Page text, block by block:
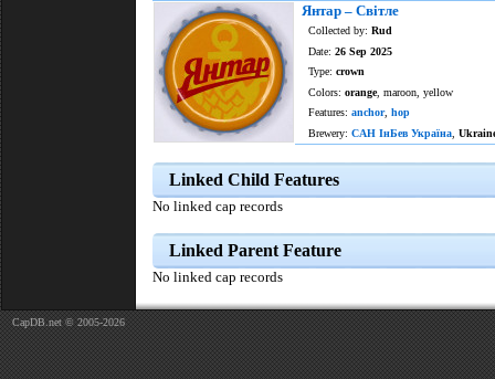
Янтар – Світле
Collected by: Rud
Date: 26 Sep 2025
Type: crown
Colors: orange, maroon, yellow
Features: anchor, hop
Brewery: САН ІнБев Україна
Linked Child Features
No linked cap records
Linked Parent Feature
No linked cap records
CapDB.net © 2005-2026